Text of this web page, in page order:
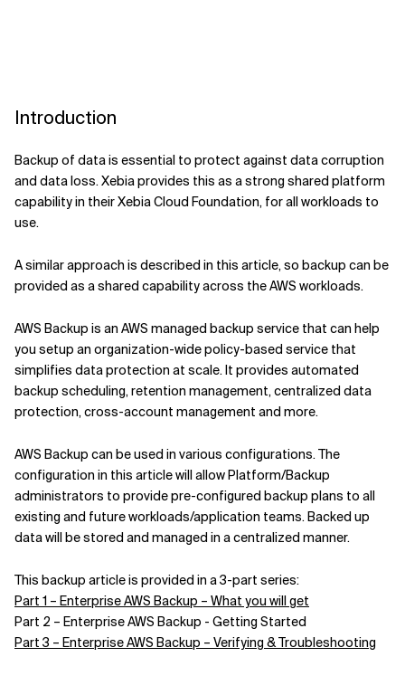
Introduction
Backup of data is essential to protect against data corruption
and data loss. Xebia provides this as a strong shared platform
capability in their Xebia Cloud Foundation, for all workloads to
use.
A similar approach is described in this article, so backup can be
provided as a shared capability across the AWS workloads.
AWS Backup is an AWS managed backup service that can help
you setup an organization-wide policy-based service that
simplifies data protection at scale. It provides automated
backup scheduling, retention management, centralized data
protection, cross-account management and more.
AWS Backup can be used in various configurations. The
configuration in this article will allow Platform/Backup
administrators to provide pre-configured backup plans to all
existing and future workloads/application teams. Backed up
data will be stored and managed in a centralized manner.
This backup article is provided in a 3-part series:
Part 1 – Enterprise AWS Backup – What you will get
Part 2 – Enterprise AWS Backup - Getting Started
Part 3 – Enterprise AWS Backup – Verifying & Troubleshooting